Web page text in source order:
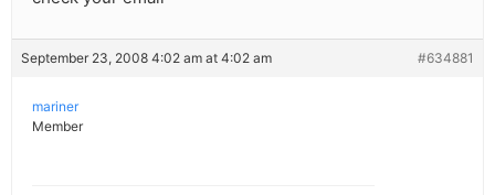
September 23, 2008 4:02 am at 4:02 am #634881
mariner
Member